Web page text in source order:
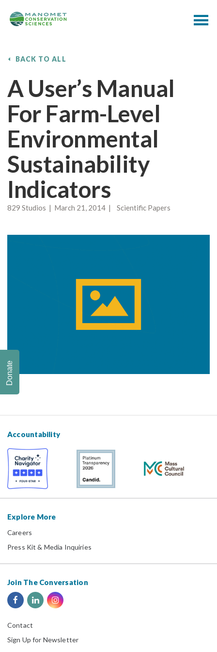
BACK TO ALL
A User’s Manual
For Farm-Level
Environmental
Sustainability
Indicators
829 Studios | March 21, 2014 | Scientific Papers
Accountability
Explore More
Careers
Press Kit & Media Inquiries
Join The Conversation
Contact
Sign Up for Newsletter
Donate